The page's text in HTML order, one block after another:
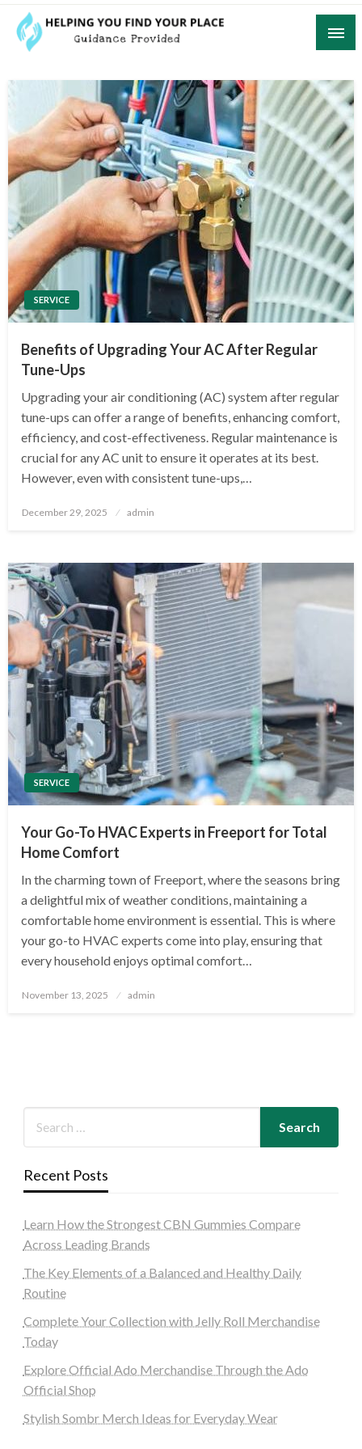
Skip
content
SERVICE
Benefits of Upgrading Your AC After Regular
Tune-Ups
Upgrading your air conditioning (AC) system after regular
tune-ups can offer a range of benefits, enhancing comfort,
efficiency, and cost-effectiveness. Regular maintenance is
crucial for any AC unit to ensure it operates at its best.
However, even with consistent tune-ups,…
Posted
December 29, 2025 admin
SERVICE
Your Go-To HVAC Experts in Freeport for Total
Home Comfort
In the charming town of Freeport, where the seasons bring
a delightful mix of weather conditions, maintaining a
comfortable home environment is essential. This is where
your go-to HVAC experts come into play, ensuring that
every household enjoys optimal comfort…
Posted
November 13, 2025 admin
Recent Posts
Learn How the Strongest CBN Gummies Compare
Across Leading Brands
The Key Elements of a Balanced and Healthy Daily
Routine
Complete Your Collection with Jelly Roll Merchandise
Today
Explore Official Ado Merchandise Through the Ado
Official Shop
Stylish Sombr Merch Ideas for Everyday Wear